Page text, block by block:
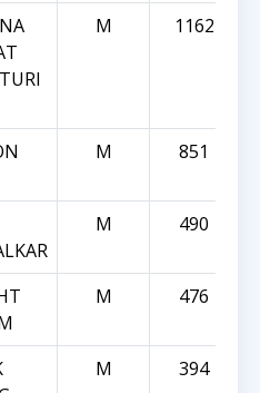
M 1162
M 851
M 490
M 476
M 394